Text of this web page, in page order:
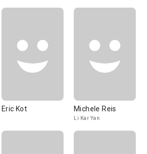
Eric Kot Michele Reis
Li Kar Yan